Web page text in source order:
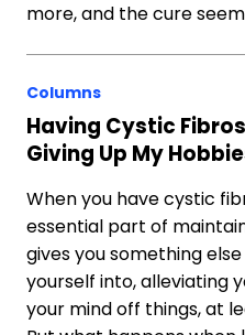
more, and the cure
Columns
Having Cystic
Giving Up My
When you have cystic
essential part of
gives you something
yourself into, alleviating
your mind off things, at